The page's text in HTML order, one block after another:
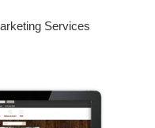
Services